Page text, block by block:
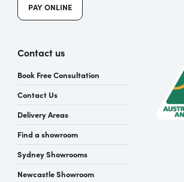
PAY ONLINE
Contact us
Book Free Consultation
Contact Us
Delivery Areas
Find a showroom
Sydney Showrooms
Newcastle Showroom